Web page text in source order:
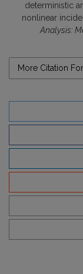
deterministic
nonlinear
Analysis:
More Citation